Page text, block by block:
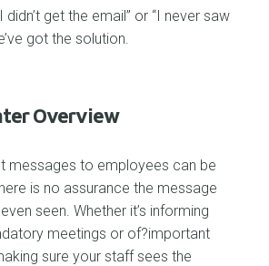
didn’t get the email” or “I never saw
got the solution.
Overview
messages to employees can be
is no assurance the message
seen. Whether it’s informing
meetings or of?important
sure your staff sees the